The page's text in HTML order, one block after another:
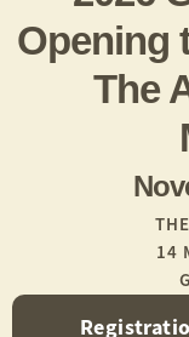
Opening
The
14